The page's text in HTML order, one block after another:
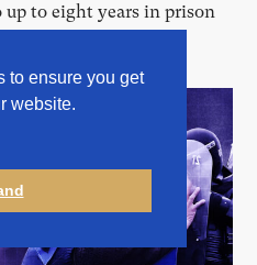
to ensure you get
website.
up to eight years in prison